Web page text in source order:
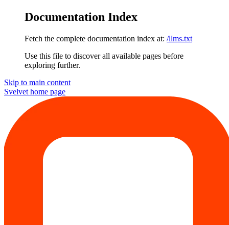
Documentation Index
Fetch the complete documentation index at: /llms.txt
Use this file to discover all available pages before
exploring further.
Skip to main content
Svelvet home page